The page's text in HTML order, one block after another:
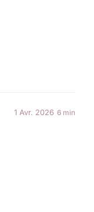
1 Avr. 2026 6 min